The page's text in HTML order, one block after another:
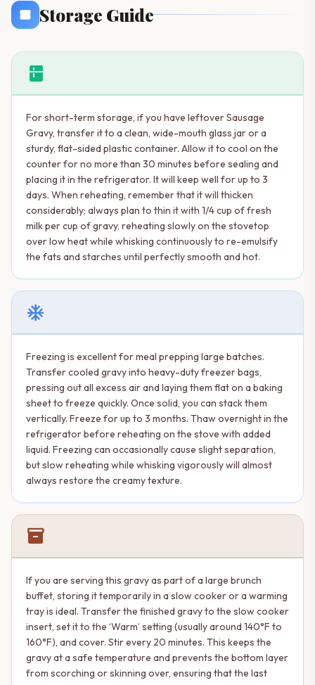
Storage Guide
kitchen
For short-term storage, if you have leftover Sausage
Gravy, transfer it to a clean, wide-mouth glass jar or a
sturdy, flat-sided plastic container. Allow it to cool on the
counter for no more than 30 minutes before sealing and
placing it in the refrigerator. It will keep well for up to 3
days. When reheating, remember that it will thicken
considerably; always plan to thin it with 1/4 cup of fresh
milk per cup of gravy, reheating slowly on the stovetop
over low heat while whisking continuously to re-emulsify
the fats and starches until perfectly smooth and hot.
ac_unit
Freezing is excellent for meal prepping large batches.
Transfer cooled gravy into heavy-duty freezer bags,
pressing out all excess air and laying them flat on a baking
sheet to freeze quickly. Once solid, you can stack them
vertically. Freeze for up to 3 months. Thaw overnight in the
refrigerator before reheating on the stove with added
liquid. Freezing can occasionally cause slight separation,
but slow reheating while whisking vigorously will almost
always restore the creamy texture.
inventory_2
If you are serving this gravy as part of a large brunch
buffet, storing it temporarily in a slow cooker or a warming
tray is ideal. Transfer the finished gravy to the slow cooker
insert, set it to the ‘Warm’ setting (usually around 140°F to
160°F), and cover. Stir every 20 minutes. This keeps the
gravy at a safe temperature and prevents the bottom layer
from scorching or skinning over, ensuring that the last